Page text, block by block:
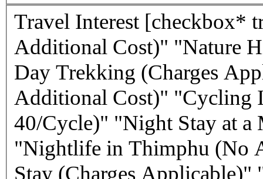
Travel Interest
Additional Cost)" "Nature
Day Trekking (Charges
Additional Cost)" "Cycling
40/Cycle)" "Night Stay at a
"Nightlife in Thimphu (No
Stay (Charges Applicable)"